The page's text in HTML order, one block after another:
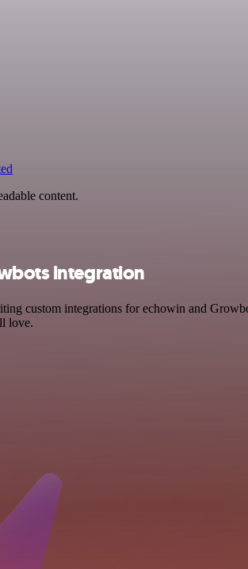
content.
integration
custom integrations for echowin and
love.